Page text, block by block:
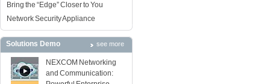
Bring the “Edge” Closer to You
Network Security Appliance
Solutions Demo see more
NEXCOM Networking
and Communication: